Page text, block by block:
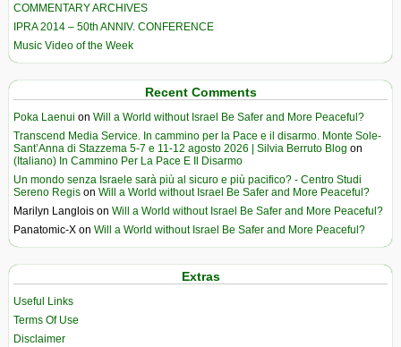
COMMENTARY ARCHIVES
IPRA 2014 – 50th ANNIV. CONFERENCE
Music Video of the Week
Recent Comments
Poka Laenui on Will a World without Israel Be Safer and More Peaceful?
Transcend Media Service. In cammino per la Pace e il disarmo. Monte Sole-
Sant’Anna di Stazzema 5-7 e 11-12 agosto 2026 | Silvia Berruto Blog on
(Italiano) In Cammino Per La Pace E Il Disarmo
Un mondo senza Israele sarà più al sicuro e più pacifico? - Centro Studi
Sereno Regis on Will a World without Israel Be Safer and More Peaceful?
Marilyn Langlois on Will a World without Israel Be Safer and More Peaceful?
Panatomic-X on Will a World without Israel Be Safer and More Peaceful?
Extras
Useful Links
Terms Of Use
Disclaimer